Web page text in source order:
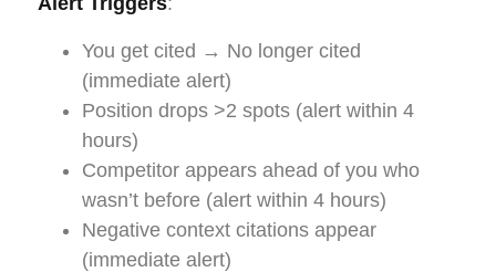
You get cited → No longer cited
(immediate alert)
Position drops >2 spots (alert within 4
hours)
Competitor appears ahead of you who
wasn’t before (alert within 4 hours)
Negative context citations appear
(immediate alert)